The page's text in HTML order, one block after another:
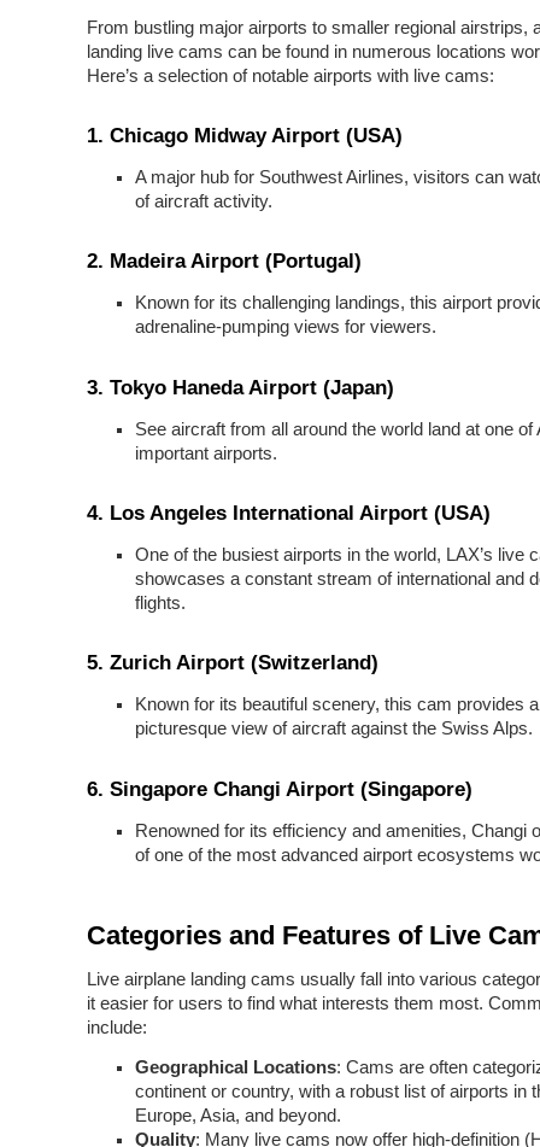
From bustling major airports to smaller regional airstrips,
landing live cams can be found in numerous locations
Here’s a selection of notable airports with live cams:
1. Chicago Midway Airport (USA)
A major hub for Southwest Airlines, visitors can
of aircraft activity.
2. Madeira Airport (Portugal)
Known for its challenging landings, this airport
adrenaline-pumping views for viewers.
3. Tokyo Haneda Airport (Japan)
See aircraft from all around the world land at one of
important airports.
4. Los Angeles International Airport (USA)
One of the busiest airports in the world, LAX’s live
showcases a constant stream of international and
flights.
5. Zurich Airport (Switzerland)
Known for its beautiful scenery, this cam provides a
picturesque view of aircraft against the Swiss Alps.
6. Singapore Changi Airport (Singapore)
Renowned for its efficiency and amenities, Changi
of one of the most advanced airport ecosystems
Categories and Features of Live
Live airplane landing cams usually fall into various
it easier for users to find what interests them most.
include:
Geographical Locations: Cams are often
continent or country, with a robust list of airports in
Europe, Asia, and beyond.
Quality: Many live cams now offer high-definition